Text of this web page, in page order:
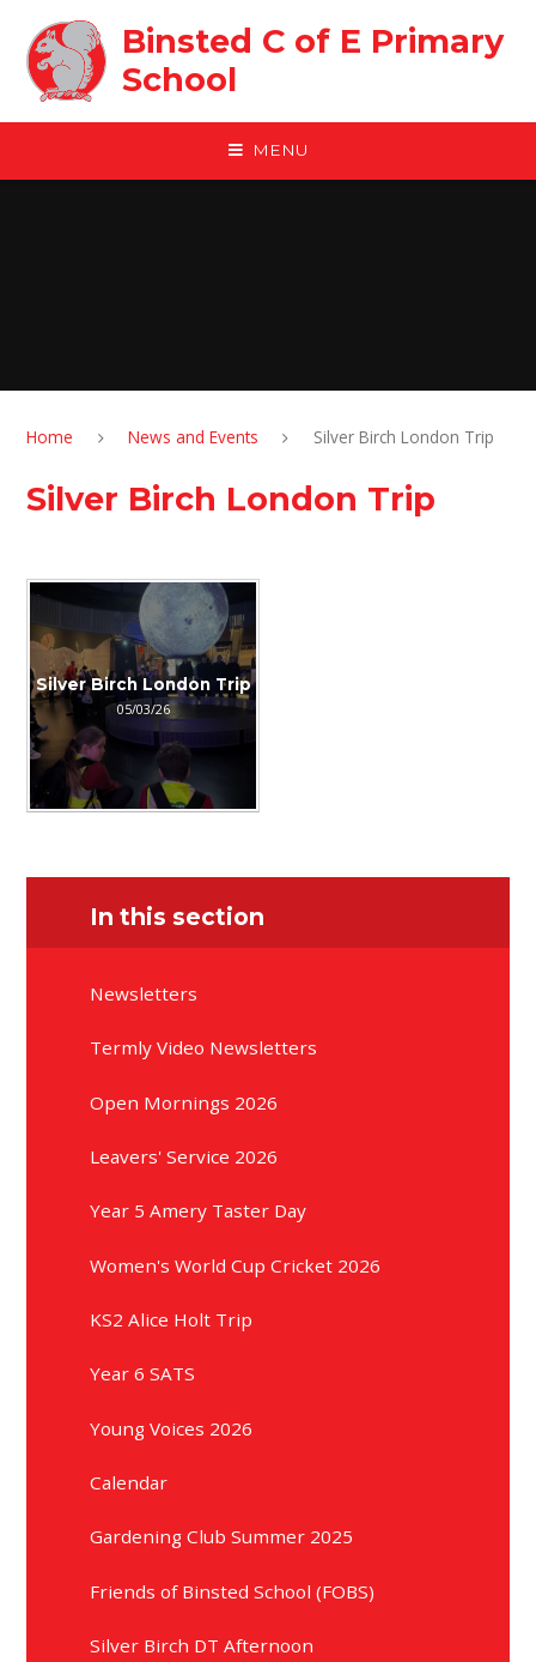
Binsted C of E Primary
School
MENU
Home News and Events Silver Birch London Trip
Silver Birch London Trip
Silver Birch London Trip
05/03/26
In this section
Newsletters
Termly Video Newsletters
Open Mornings 2026
Leavers' Service 2026
Year 5 Amery Taster Day
Women's World Cup Cricket 2026
KS2 Alice Holt Trip
Year 6 SATS
Young Voices 2026
Calendar
Gardening Club Summer 2025
Friends of Binsted School (FOBS)
Silver Birch DT Afternoon